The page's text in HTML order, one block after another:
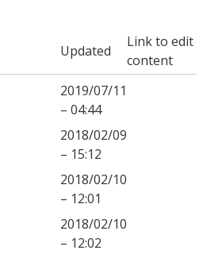
Updated
Link to edit
content
2019/07/11
– 04:44
2018/02/09
– 15:12
2018/02/10
– 12:01
2018/02/10
– 12:02